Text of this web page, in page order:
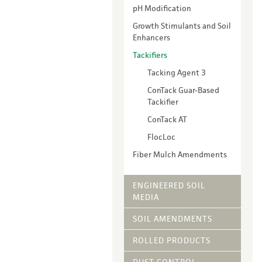
Vegetative
DRY APPLIED
HYDRAULIC
Growth
Enhancers
Tackifiers
pH Modification
Growth Stimulants and Soil
Enhancers
Tackifiers
Tacking Agent 3
ConTack Guar-Based
Tackifier
ConTack AT
FlocLoc
Fiber Mulch Amendments
ENGINEERED SOIL
MEDIA
SOIL AMENDMENTS
ROLLED PRODUCTS